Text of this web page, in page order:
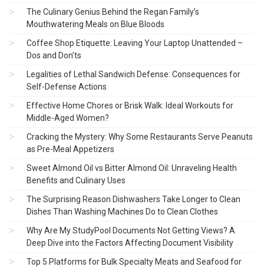
The Culinary Genius Behind the Regan Family’s
Mouthwatering Meals on Blue Bloods
Coffee Shop Etiquette: Leaving Your Laptop Unattended –
Dos and Don’ts
Legalities of Lethal Sandwich Defense: Consequences for
Self-Defense Actions
Effective Home Chores or Brisk Walk: Ideal Workouts for
Middle-Aged Women?
Cracking the Mystery: Why Some Restaurants Serve Peanuts
as Pre-Meal Appetizers
Sweet Almond Oil vs Bitter Almond Oil: Unraveling Health
Benefits and Culinary Uses
The Surprising Reason Dishwashers Take Longer to Clean
Dishes Than Washing Machines Do to Clean Clothes
Why Are My StudyPool Documents Not Getting Views? A
Deep Dive into the Factors Affecting Document Visibility
Top 5 Platforms for Bulk Specialty Meats and Seafood for